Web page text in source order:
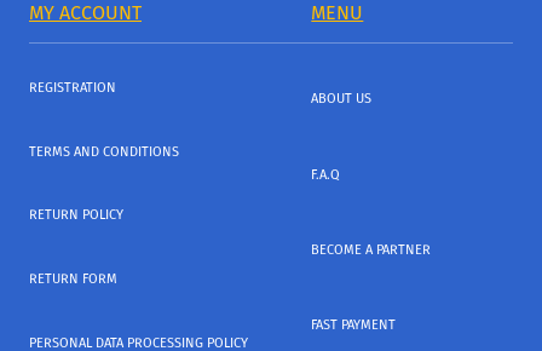
MY ACCOUNT MENU
REGISTRATION
TERMS AND CONDITIONS
RETURN POLICY
RETURN FORM
PERSONAL DATA PROCESSING POLICY
ABOUT US
F.A.Q
BECOME A PARTNER
FAST PAYMENT